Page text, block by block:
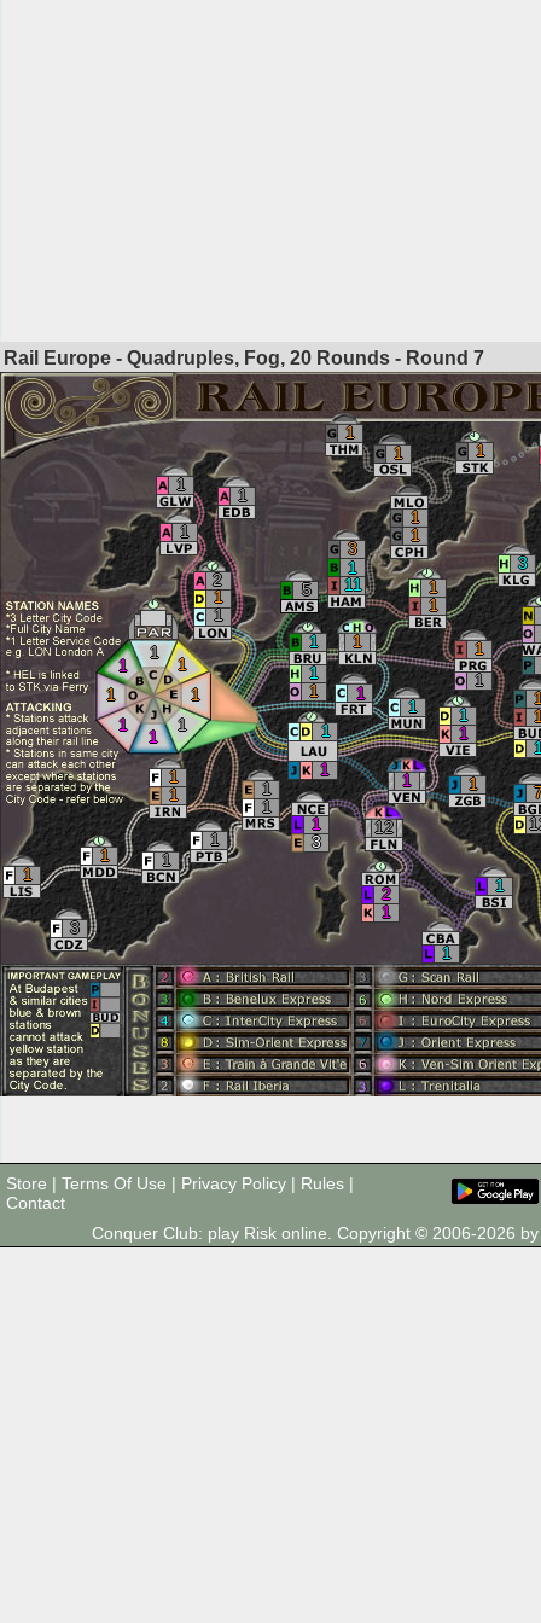
Rail Europe - Quadruples, Fog, 20 Rounds - Round 7
1
1
1
2
1
1
5
1
1
1
1
1
1
1
1
1
1
1
1
1
3
1
1
1
1
1
3
1
1
1
1
1
1
3
1
1
1
3
11
1
1
1
1
1 1
1 1
12
1
2
1
1
1
1 1
1
Store | Terms Of Use | Privacy Policy | Rules |
Contact
Conquer Club: play Risk online. Copyright © 2006-2026